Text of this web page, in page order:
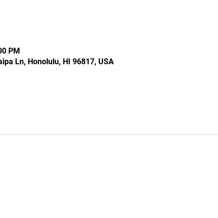
PM
Ln, Honolulu, HI 96817, USA